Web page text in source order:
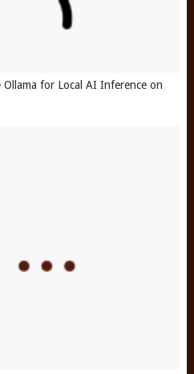
for Local AI Inference on